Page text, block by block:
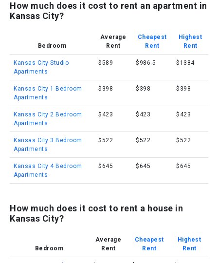
How much does it cost to rent an apartment in
Kansas City?
Bedroom
Average
Rent
Cheapest
Rent
Highest
Rent
Kansas City Studio
Apartments
$589 $986.5 $1384
Kansas City 1 Bedroom
Apartments
$398 $398 $398
Kansas City 2 Bedroom
Apartments
$423 $423 $423
Kansas City 3 Bedroom
Apartments
$522 $522 $522
Kansas City 4 Bedroom
Apartments
$645 $645 $645
How much does it cost to rent a house in
Kansas City?
Bedroom
Average
Rent
Cheapest
Rent
Highest
Rent